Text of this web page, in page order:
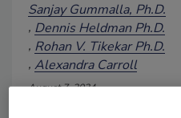
Sanjay Gummalla, Ph.D.
Dennis Heldman Ph.D.
Rohan V. Tikekar Ph.D.
Alexandra Carroll
August 7, 2024